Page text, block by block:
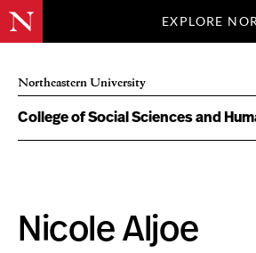
EXPLORE
Northeastern University
College of Social Sciences and
Nicole Aljoe